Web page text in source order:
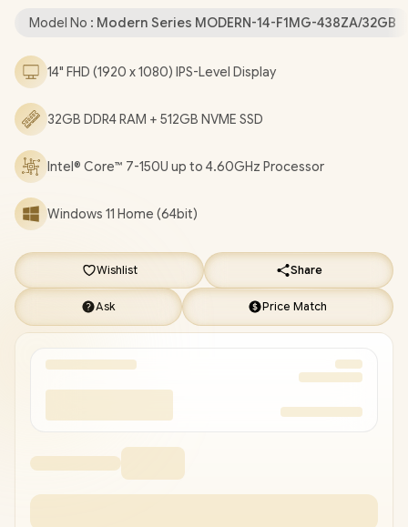
Card Reader / Kensington Lock / 1 Year Warranty / MSI Modern
14 F1MG-438ZA Intel Core 7 Professional Laptop [MODERN-14-
F1MG-438ZA/32GB ]
Gaming Backpack/ [+] GET FREE Promate Samit Wireless
Model No : Modern Series MODERN-14-F1MG-438ZA/32GB
14" FHD (1920 x 1080) IPS-Level Display
32GB DDR4 RAM + 512GB NVME SSD
Intel® Core™ 7-150U up to 4.60GHz Processor
Windows 11 Home (64bit)
Wishlist Share
Ask Price Match